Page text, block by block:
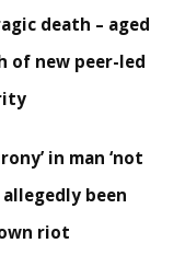
death – aged
of new peer-led
in man ‘not
been
riot